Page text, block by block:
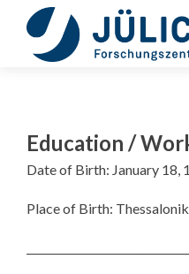
Education /
Date of Birth: January 18,
Place of Birth: